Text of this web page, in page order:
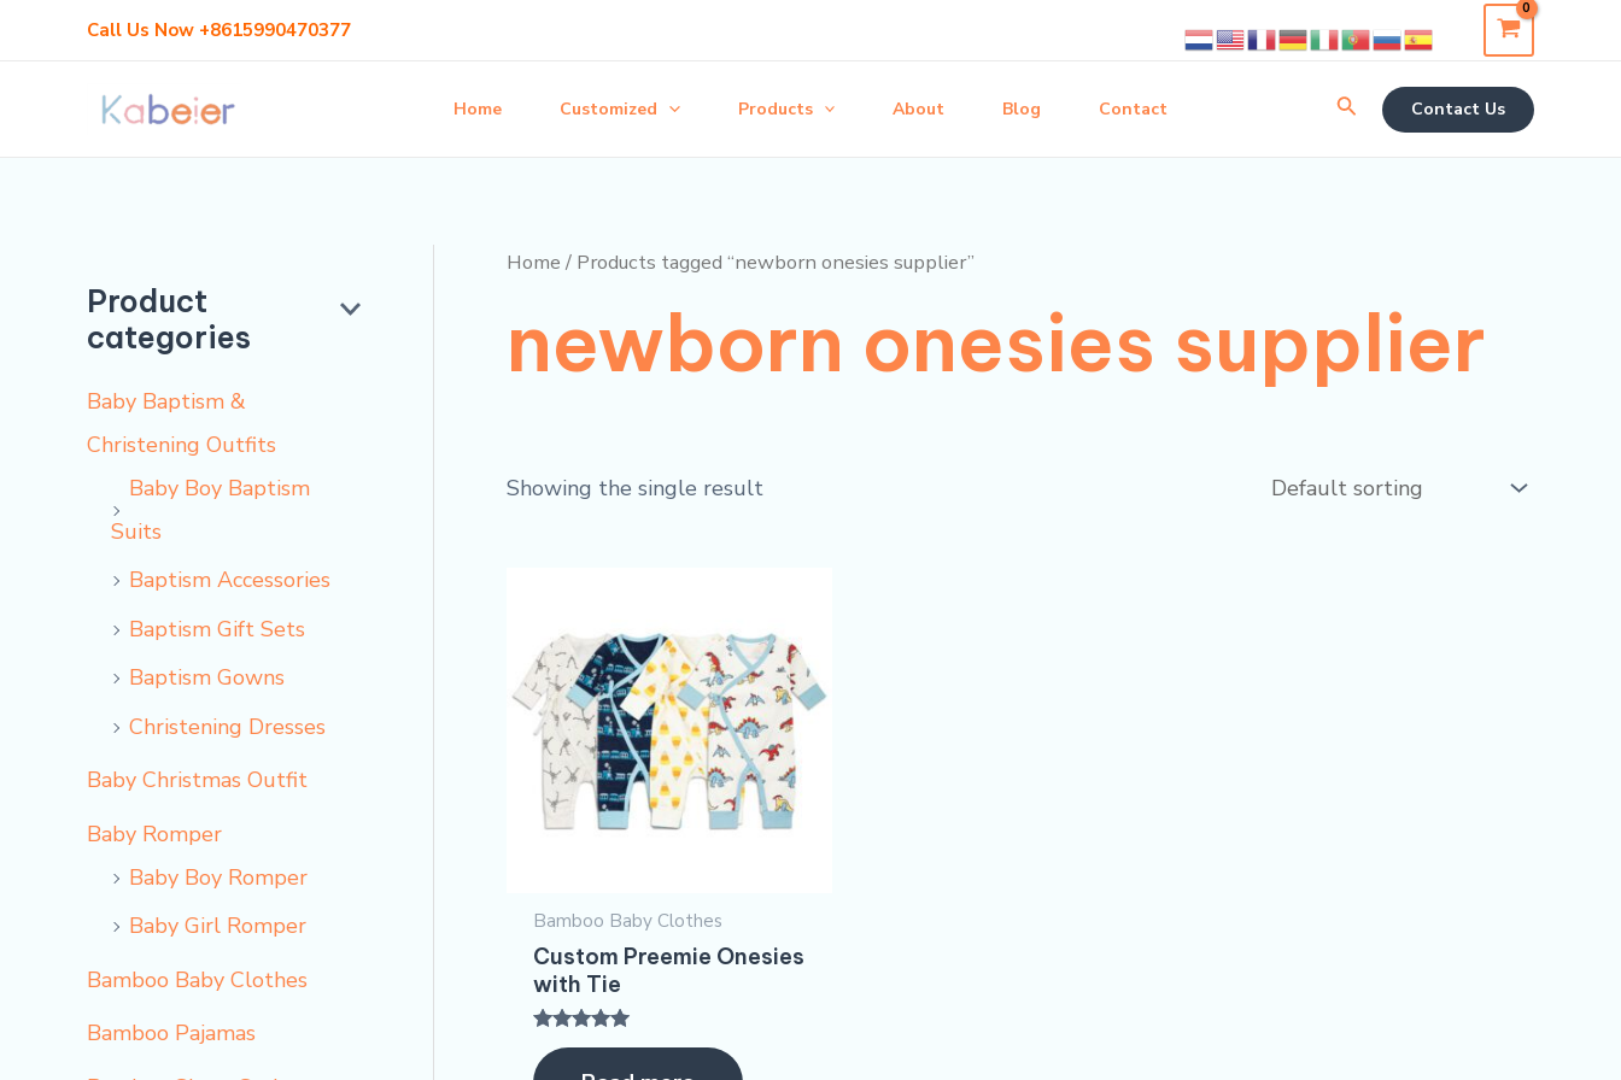
Call Us Now +8615990470377
Home Customized Products About Blog Contact Search Contact Us
Product
categories
Baby Baptism &
Christening Outfits
Baby Boy Baptism
Suits
Baptism Accessories
Baptism Gift Sets
Baptism Gowns
Christening Dresses
Baby Christmas Outfit
Baby Romper
Baby Boy Romper
Baby Girl Romper
Bamboo Baby Clothes
Bamboo Pajamas
Home / Products tagged “newborn onesies supplier”
newborn onesies supplier
Showing the single result
Bamboo Baby Clothes
Custom Preemie Onesies
with Tie
Rated
5.00